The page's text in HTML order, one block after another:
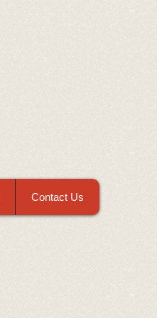
Contact Us